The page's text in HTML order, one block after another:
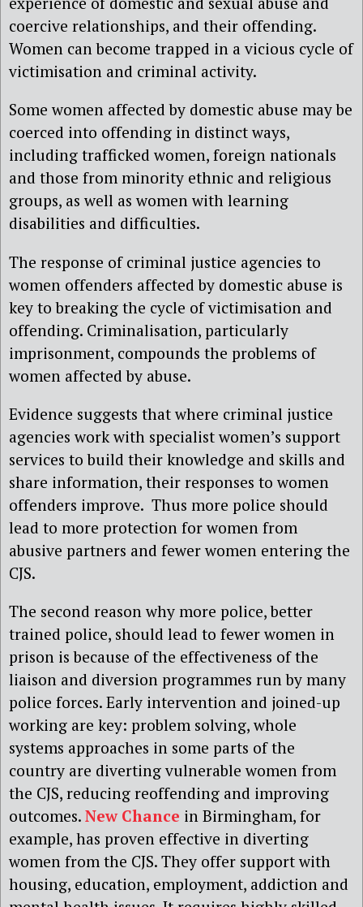
coercive relationships, and their offending.
Women can become trapped in a vicious cycle of
victimisation and criminal activity.
Some women affected by domestic abuse may be
coerced into offending in distinct ways,
including trafficked women, foreign nationals
and those from minority ethnic and religious
groups, as well as women with learning
disabilities and difficulties.
The response of criminal justice agencies to
women offenders affected by domestic abuse is
key to breaking the cycle of victimisation and
offending. Criminalisation, particularly
imprisonment, compounds the problems of
women affected by abuse.
Evidence suggests that where criminal justice
agencies work with specialist women’s support
services to build their knowledge and skills and
share information, their responses to women
offenders improve. Thus more police should
lead to more protection for women from
abusive partners and fewer women entering the
CJS.
The second reason why more police, better
trained police, should lead to fewer women in
prison is because of the effectiveness of the
liaison and diversion programmes run by many
police forces. Early intervention and joined-up
working are key: problem solving, whole
systems approaches in some parts of the
country are diverting vulnerable women from
the CJS, reducing reoffending and improving
outcomes. New Chance in Birmingham, for
example, has proven effective in diverting
women from the CJS. They offer support with
housing, education, employment, addiction and